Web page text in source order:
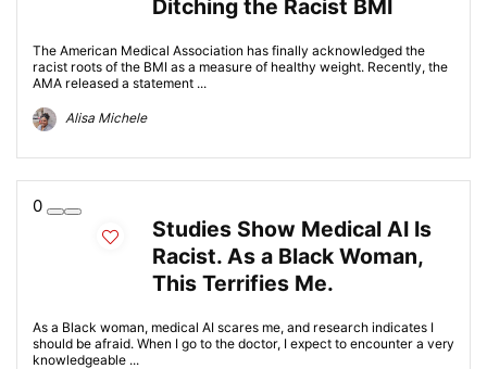
Ditching the Racist BMI
The American Medical Association has finally acknowledged the
racist roots of the BMI as a measure of healthy weight. Recently, the
AMA released a statement ...
Alisa Michele
0
Studies Show Medical AI Is
Racist. As a Black Woman,
This Terrifies Me.
As a Black woman, medical AI scares me, and research indicates I
should be afraid. When I go to the doctor, I expect to encounter a very
knowledgeable ...